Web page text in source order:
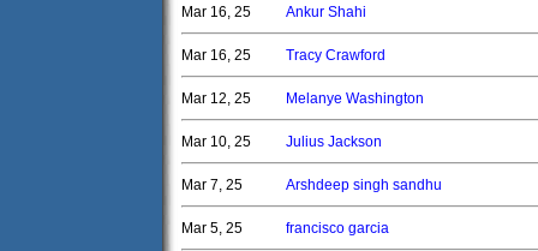
Mar 16, 25 Ankur Shahi
Mar 16, 25 Tracy Crawford
Mar 12, 25 Melanye Washington
Mar 10, 25 Julius Jackson
Mar 7, 25 Arshdeep singh sandhu
Mar 5, 25 francisco garcia